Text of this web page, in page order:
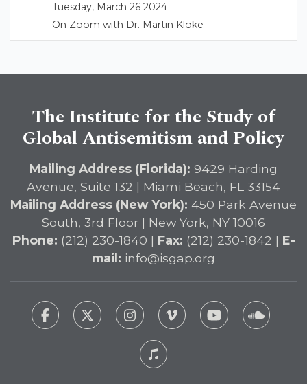
Tuesday, March 26 2024
On Zoom with Dr. Martin Kloke
The Institute for the Study of
Global Antisemitism and Policy
Mailing Address (Florida): 9429 Harding
Avenue, Suite 132 | Miami Beach, FL 33154
Mailing Address (New York): 450 Park Avenue
South, 3rd Floor | New York, NY 10016
Phone: (212) 230-1840 | Fax: (212) 230-1842 | E-
mail: info@isgap.org